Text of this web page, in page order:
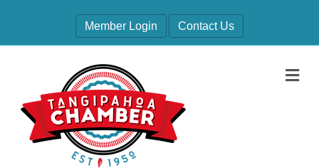
Member Login Contact Us